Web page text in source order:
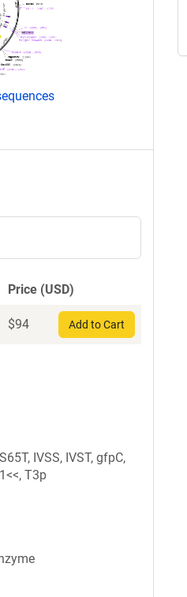
Price (USD)
$94 Add to Cart
IVSS, IVST, gfpC,
T3p